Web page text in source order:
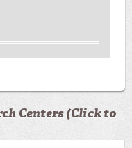
Centers (Click to